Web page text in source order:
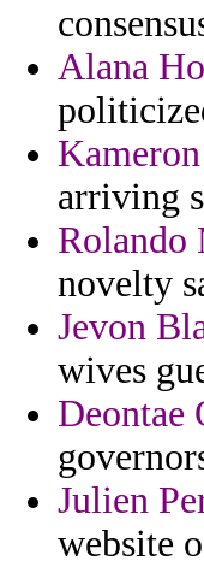
Alana
arriving
Rolando
novelty
Jevon
wives
Deontae
Julien
website